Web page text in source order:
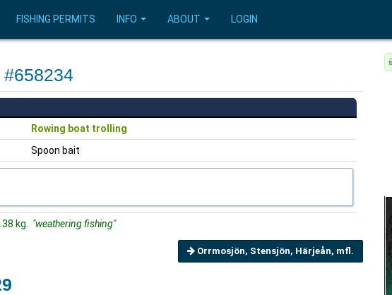
FISHING PERMITS INFO ABOUT LOGIN
Rowing boat trolling
Spoon bait
kg. "weathering fishing"
Orrmosjön, Stensjön, Härjeån, mfl.